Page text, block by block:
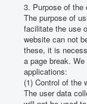
3. Purpose of the
The purpose of
facilitate the use
website can not
these, it is
a page break. We
applications:
(1) Control of the
The user data